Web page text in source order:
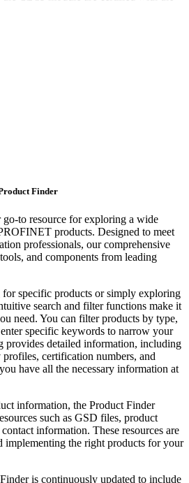
Finder
to resource for exploring a wide
products. Designed to meet
professionals, our comprehensive
and components from leading
for specific products or simply exploring
search and filter functions make it
need. You can filter products by type,
specific keywords to narrow your
provides detailed information, including
certification numbers, and
have all the necessary information at
information, the Product Finder
such as GSD files, product
information. These resources are
implementing the right products for your
is continuously updated to include